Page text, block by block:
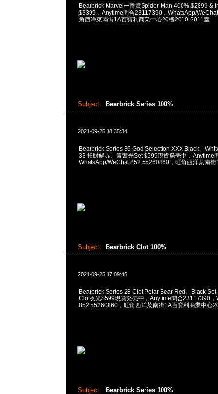
Bearbrick Marvel一番賞Spider-Man 400% $2899 &
$3399，Anytime問合23117390，WhatsApp/
角西洋菜南街1A百寶利商業中心20樓2010-2011室
Subject: Bearbrick Series 100%
2021-09-25 18:35:34
Bearbrick Series 36 God Selection XXX Black、
33 招財貓赤、青蓄光Set $599現貨発売中，Anytime
WhatsApp/WeChat 852 55260860，旺角西洋菜南
Subject: Bearbrick Clot 100%
2021-09-25 17:09:45
Bearbrick Series 28 Clot Polar Bear Red、Black Set
Clot夜光$599現貨発売中，Anytime問合23117390，
852 55260860，旺角西洋菜南街1A百寶利商業中心
Subject: Bearbrick Series 100%